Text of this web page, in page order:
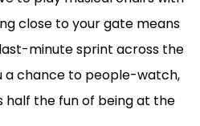
close to your gate means
minute sprint across the
a chance to people-watch,
half the fun of being at the